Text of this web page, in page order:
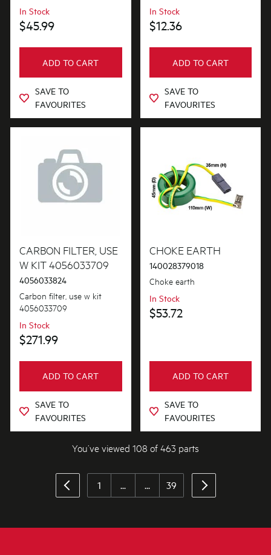
In Stock
$45.99
ADD TO CART
SAVE TO
FAVOURITES
In Stock
$12.36
ADD TO CART
SAVE TO
FAVOURITES
CARBON FILTER, USE
W KIT 4056033709
4056033824
Carbon filter, use w kit
4056033709
In Stock
$271.99
ADD TO CART
SAVE TO
FAVOURITES
CHOKE EARTH
140028379018
Choke earth
In Stock
$53.72
ADD TO CART
SAVE TO
FAVOURITES
You’ve viewed 108 of 463 parts
1 ... ... 39